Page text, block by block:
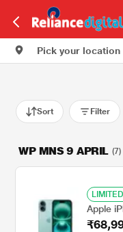
Pick your location
Sort Filter
WP MNS 9 APRIL (7)
Apple